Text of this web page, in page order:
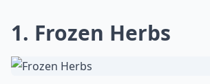
1. Frozen Herbs